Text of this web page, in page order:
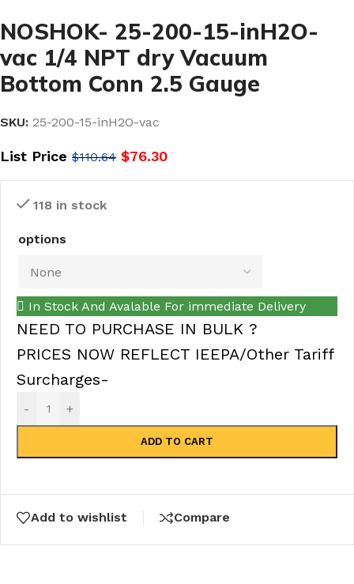
NOSHOK- 25-200-15-inH2O-
vac 1/4 NPT dry Vacuum
Bottom Conn 2.5 Gauge
SKU: 25-200-15-inH2O-vac
List Price $110.64 $76.30
118 in stock
options
In Stock And Avalable For immediate Delivery
NEED TO PURCHASE IN BULK ?
PRICES NOW REFLECT IEEPA/Other Tariff
Surcharges-
- +
ADD TO CART
Add to wishlist Compare